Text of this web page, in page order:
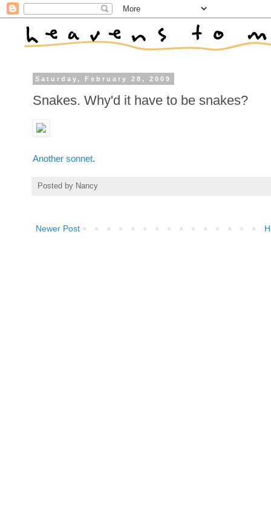
Saturday, February 28, 2009
Snakes. Why'd it have to be snakes?
Another sonnet.
Posted by Nancy
Newer Post